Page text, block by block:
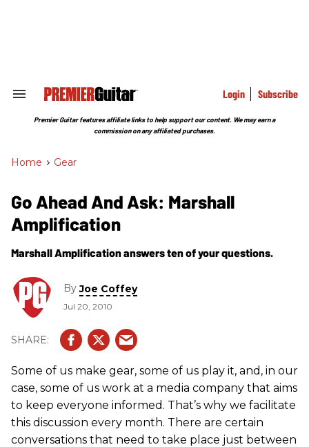
Search
Section
Login Subscribe
Premier Guitar features affiliate links to help support our content. We may earn a
commission on any affiliated purchases.
Home > Gear
Go Ahead And Ask: Marshall
Amplification
Marshall Amplification answers ten of your questions.
ByJoe Coffey
Jul 20, 2010
Some of us make gear, some of us play it, and, in our
case, some of us work at a media company that aims
to keep everyone informed. That’s why we facilitate
this discussion every month. There are certain
conversations that need to take place just between